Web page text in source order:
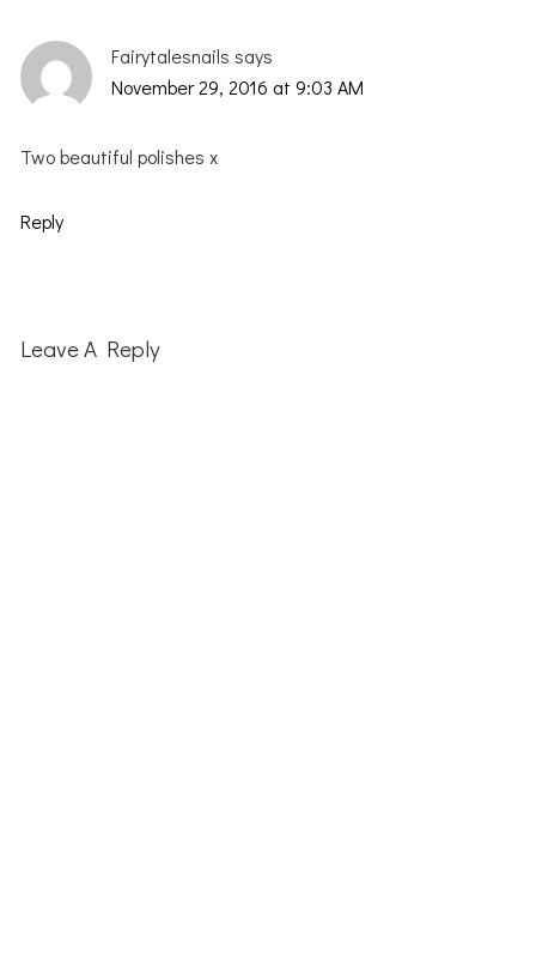
Fairytalesnails says
November 29, 2016 at 9:03 AM
Two beautiful polishes x
Reply
Leave A Reply